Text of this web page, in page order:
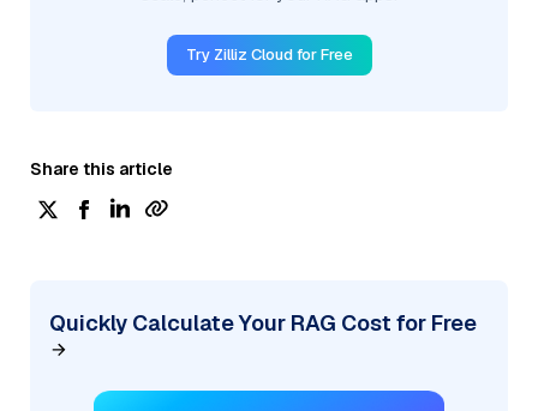
Try Zilliz Cloud for Free
Share this article
Quickly Calculate Your RAG Cost for Free